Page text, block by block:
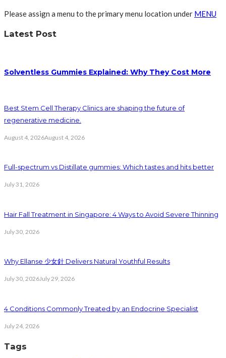
Please assign a menu to the primary menu location under MENU
Latest Post
Solventless Gummies Explained: Why They Cost More
Best Stem Cell Therapy Clinics are shaping the future of
regenerative medicine.
August 4, 2026August 4, 2026
Full-spectrum vs Distillate gummies: Which tastes and hits better
July 31, 2026
Hair Fall Treatment in Singapore: 4 Ways to Avoid Severe Thinning
July 30, 2026
Why Ellanse 少女針 Delivers Natural Youthful Results
July 30, 2026July 29, 2026
4 Conditions Commonly Treated by an Endocrine Specialist
July 24, 2026
Tags